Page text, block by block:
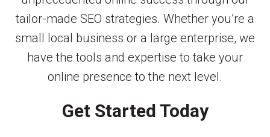
tailor-made SEO strategies. Whether you’re a
small local business or a large enterprise, we
have the tools and expertise to take your
online presence to the next level.
Get Started Today